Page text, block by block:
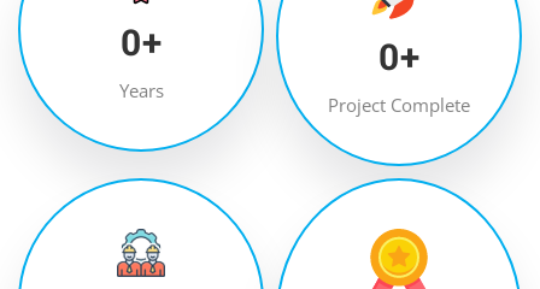
0+
Years
0+
Project Complete